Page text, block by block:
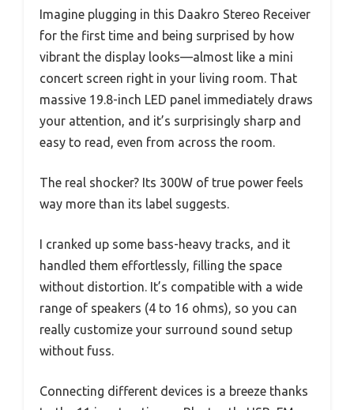
Imagine plugging in this Daakro Stereo Receiver
for the first time and being surprised by how
vibrant the display looks—almost like a mini
concert screen right in your living room. That
massive 19.8-inch LED panel immediately draws
your attention, and it’s surprisingly sharp and
easy to read, even from across the room.
The real shocker? Its 300W of true power feels
way more than its label suggests.
I cranked up some bass-heavy tracks, and it
handled them effortlessly, filling the space
without distortion. It’s compatible with a wide
range of speakers (4 to 16 ohms), so you can
really customize your surround sound setup
without fuss.
Connecting different devices is a breeze thanks